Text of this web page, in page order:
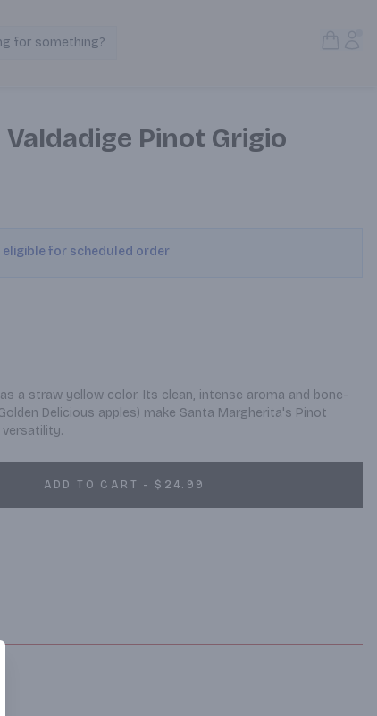
Search Products
for something?
Pinot Grigio
for scheduled order
a straw yellow color. Its clean, intense aroma and bone-
Delicious apples) make Santa Margherita's Pinot
ADD TO CART - $24.99